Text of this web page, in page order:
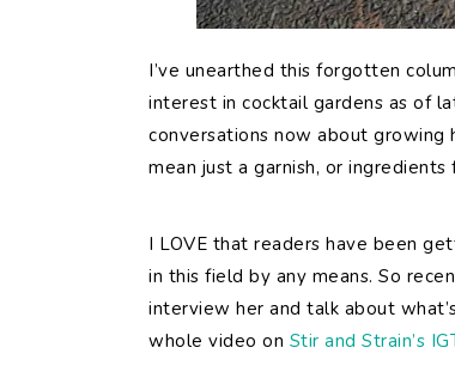
I’ve unearthed this forgotten
interest in cocktail gardens as of
conversations now about growing
mean just a garnish, or
I LOVE that readers have been
in this field by any means. So
interview her and talk about
whole video on Stir and Strain’s